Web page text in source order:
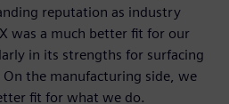
reputation as industry
was a much better fit for our
in its strengths for surfacing
the manufacturing side, we
fit for what we do.